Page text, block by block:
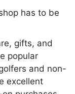
has to be
gifts, and
popular
and non-
excellent